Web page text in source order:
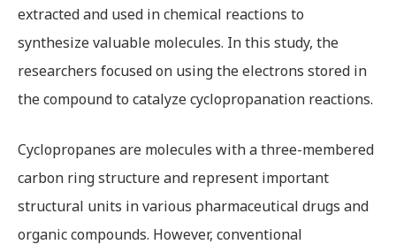
extracted and used in chemical reactions to
synthesize valuable molecules. In this study, the
researchers focused on using the electrons stored in
the compound to catalyze cyclopropanation reactions.
Cyclopropanes are molecules with a three-membered
carbon ring structure and represent important
structural units in various pharmaceutical drugs and
organic compounds. However, conventional